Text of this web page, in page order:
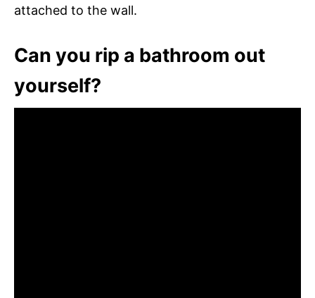
attached to the wall.
Can you rip a bathroom out
yourself?